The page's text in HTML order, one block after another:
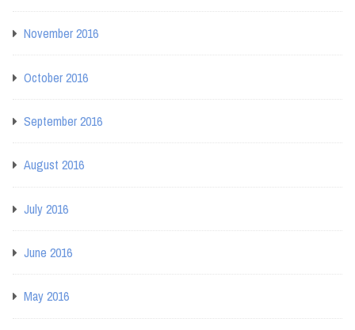
November 2016
October 2016
September 2016
August 2016
July 2016
June 2016
May 2016